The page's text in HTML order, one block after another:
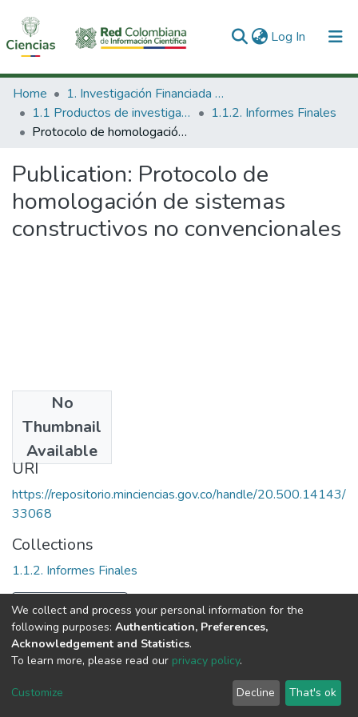
Log In (current)
Communities & Collections
All of DSpace
Home
1. Investigación Financiada con Recursos Públicos
1.1 Productos de investigación
1.1.2. Informes Finales
Protocolo de homologación de sistemas constructivos no convencionales
Publication: Protocolo de
homologación de sistemas
constructivos no convencionales
No
Thumbnail
Available
2005
URI
https://repositorio.minciencias.gov.co/handle/20.500.14143/
33068
Collections
1.1.2. Informes Finales
Full item page
DSpace software copyright © 2002-2026
Cookie
End User
Agreement
Send
Feedback
We collect and process your personal information for the
following purposes: Authentication, Preferences,
Acknowledgement and Statistics.
To learn more, please read our privacy policy.
Customize Decline That's ok